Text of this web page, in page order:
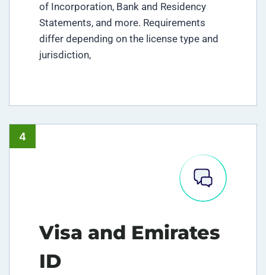
of Incorporation, Bank and Residency
Statements, and more. Requirements
differ depending on the license type and
jurisdiction,
4
Visa and Emirates
ID